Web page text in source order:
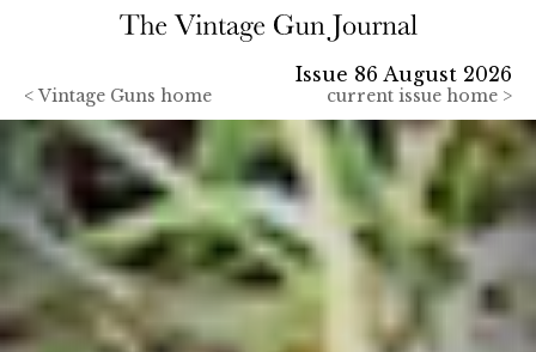
< Vintage Guns home
Issue 86 August 2026
current issue home >